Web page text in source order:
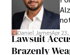
Daniel JamesApr 23,
Lawsuit
Brazenly